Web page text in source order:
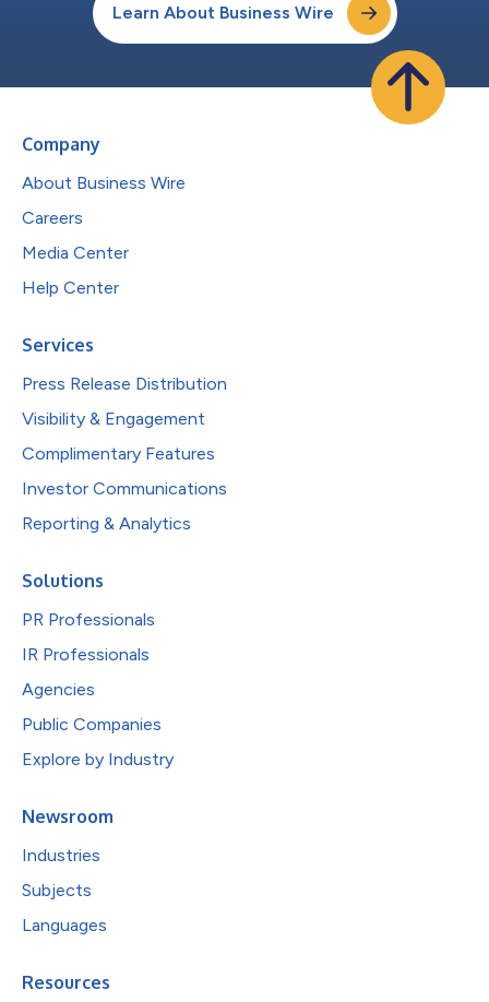
Learn About Business Wire
Company
About Business Wire
Careers
Media Center
Help Center
Services
Press Release Distribution
Visibility & Engagement
Complimentary Features
Investor Communications
Reporting & Analytics
Solutions
PR Professionals
IR Professionals
Agencies
Public Companies
Explore by Industry
Newsroom
Industries
Subjects
Languages
Resources